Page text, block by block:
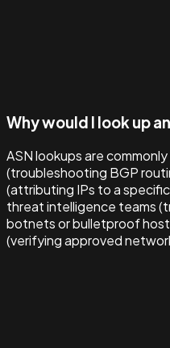
Why would I look up
ASN lookups are
(troubleshooting BGP
(attributing IPs to a
threat intelligence teams
botnets or bulletproof
(verifying approved